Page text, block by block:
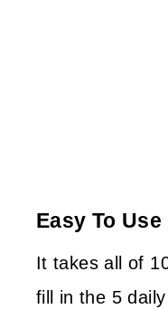
Easy To Use
It takes all of
fill in the 5